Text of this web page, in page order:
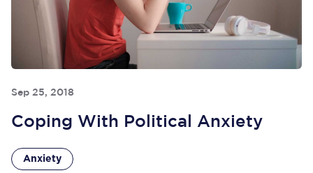
Sep 25, 2018
Coping With Political Anxiety
Anxiety